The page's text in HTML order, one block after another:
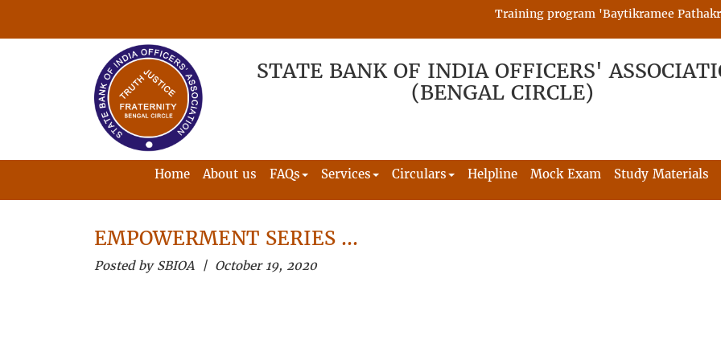
Training program 'Baytikramee
STATE BANK OF INDIA OFFICERS'
(BENGAL CIRCLE)
Home About us FAQs Services Circulars Helpline Mock Exam Study Materials
EMPOWERMENT SERIES …
Posted by SBIOA | October 19, 2020